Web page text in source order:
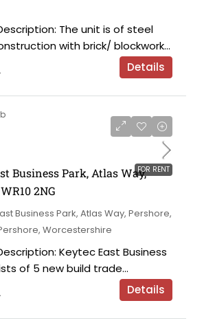
The unit is of steel
with brick/ blockwork...
Details
FOR RENT
Business Park, Atlas Way,
2NG
Business Park, Atlas Way, Pershore,
Pershore, Worcestershire
Keytec East Business
of 5 new build trade...
Details